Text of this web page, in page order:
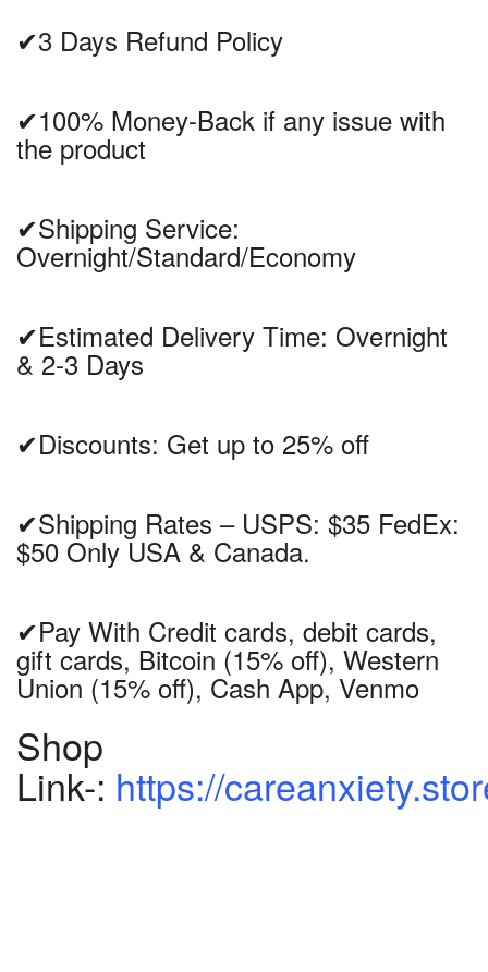
✔3 Days Refund Policy
✔100% Money-Back if any issue with
the product
✔Shipping Service:
Overnight/Standard/Economy
✔Estimated Delivery Time: Overnight
& 2-3 Days
✔Discounts: Get up to 25% off
✔Shipping Rates – USPS: $35 FedEx:
$50 Only USA & Canada.
✔Pay With Credit cards, debit cards,
gift cards, Bitcoin (15% off), Western
Union (15% off), Cash App, Venmo
Shop
Link-: https://